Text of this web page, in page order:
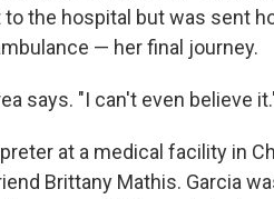
the hospital but was sent
— her final journey.
says. "I can't even believe
at a medical facility in
Brittany Mathis. Garcia